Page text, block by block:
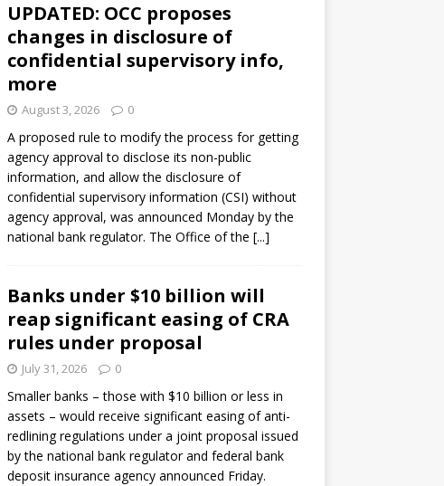
UPDATED: OCC proposes
changes in disclosure of
confidential supervisory info,
more
August 3, 2026 0
A proposed rule to modify the process for getting
agency approval to disclose its non-public
information, and allow the disclosure of
confidential supervisory information (CSI) without
agency approval, was announced Monday by the
national bank regulator. The Office of the [...]
Banks under $10 billion will
reap significant easing of CRA
rules under proposal
July 31, 2026 0
Smaller banks – those with $10 billion or less in
assets – would receive significant easing of anti-
redlining regulations under a joint proposal issued
by the national bank regulator and federal bank
deposit insurance agency announced Friday.